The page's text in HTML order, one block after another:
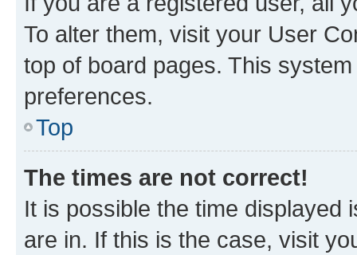
To alter them, visit your User
top of board pages. This
preferences.
Top
The times are not correct!
It is possible the time displayed
are in. If this is the case, visit